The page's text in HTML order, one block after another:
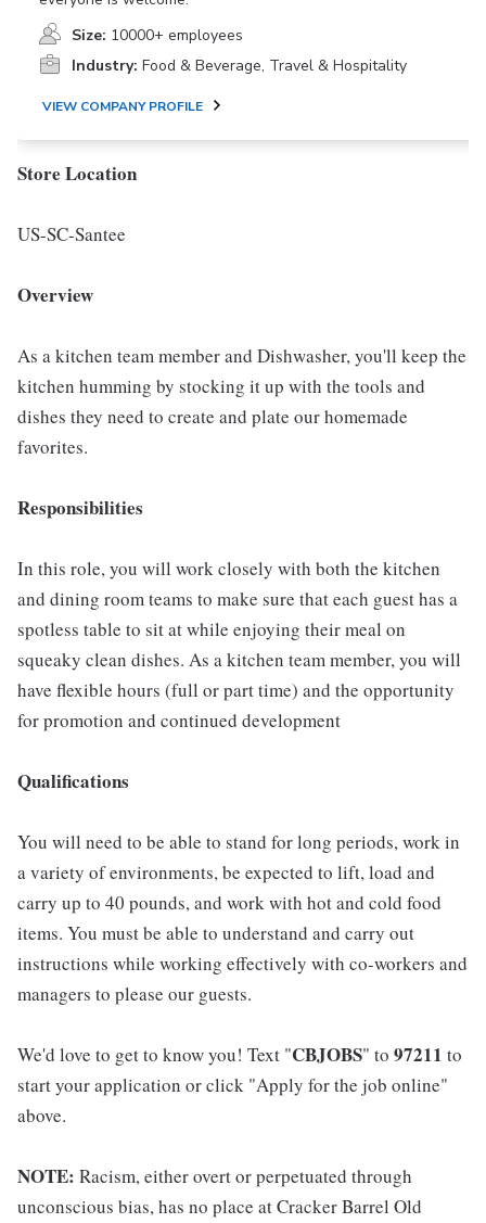
Size: 10000+ employees
Industry: Food & Beverage, Travel & Hospitality
VIEW COMPANY PROFILE
Store Location
US-SC-Santee
Overview
As a kitchen team member and Dishwasher, you'll keep the
kitchen humming by stocking it up with the tools and
dishes they need to create and plate our homemade
favorites.
Responsibilities
In this role, you will work closely with both the kitchen
and dining room teams to make sure that each guest has a
spotless table to sit at while enjoying their meal on
squeaky clean dishes. As a kitchen team member, you will
have flexible hours (full or part time) and the opportunity
for promotion and continued development
Qualifications
You will need to be able to stand for long periods, work in
a variety of environments, be expected to lift, load and
carry up to 40 pounds, and work with hot and cold food
items. You must be able to understand and carry out
instructions while working effectively with co-workers and
managers to please our guests.
We'd love to get to know you! Text "CBJOBS" to 97211 to
start your application or click "Apply for the job online"
above.
NOTE: Racism, either overt or perpetuated through
unconscious bias, has no place at Cracker Barrel Old